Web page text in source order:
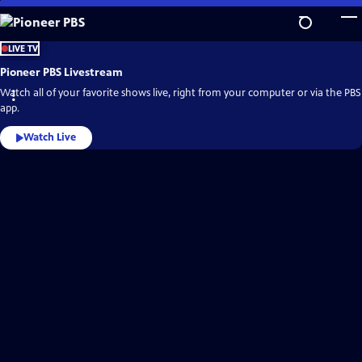
Skip
to
Main
Content
Pioneer
PBS
Video
Home
LIVE TV
Pioneer PBS Livestream
Watch all of your favorite shows live, right from your computer or via the PBS
app.
Watch Live